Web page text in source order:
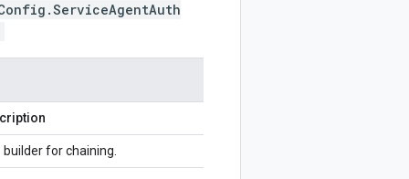
builder for chaining.